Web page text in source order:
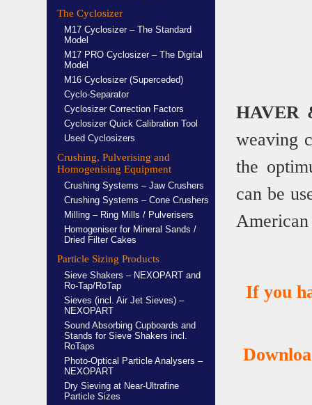
The Cyclosizer
M17 Cyclosizer – The Standard
Model
M17 PRO Cyclosizer – The Digital
Model
M16 Cyclosizer (Superceded)
Cyclo-Separator
Cyclosizer Correction Factors
Cyclosizer Quick Calibration Tool
Used Cyclosizers
Crushing, Pulverising and
Homogenising Equipment
Crushing Systems – Jaw Crushers
Crushing Systems – Cone Crushers
Milling – Ring Mills / Pulverisers
Homogeniser for Mineral Sands /
Dried Filter Cakes
Particle Sizing Products
Sieve Shakers – NEXOPART and
Ro-Tap/RoTap
Sieves (incl. Air Jet Sieves) –
NEXOPART
Sound Absorbing Cupboards and
Stands for Sieve Shakers incl.
RoTaps
Photo-Optical Particle Analysers –
NEXOPART
Dry Sieving at Near-Ultrafine
Particle Sizes
HAVER
weaving
the
can be
American
If you